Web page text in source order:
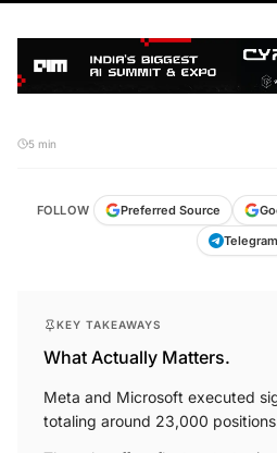
5 min
FOLLOW Preferred Source
Telegram
KEY TAKEAWAYS
What Actually Matters.
Meta and Microsoft executed
totaling around 23,000